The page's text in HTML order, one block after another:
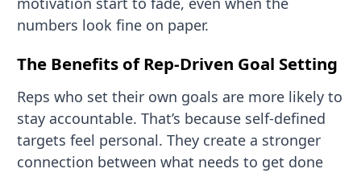
numbers look fine on paper.
The Benefits of Rep-Driven Goal Setting
Reps who set their own goals are more likely to
stay accountable. That’s because self-defined
targets feel personal. They create a stronger
connection between what needs to get done